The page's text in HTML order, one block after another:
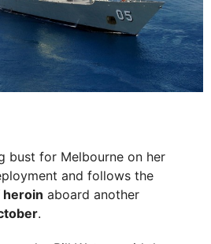
bust for Melbourne on her
and follows the
aboard another
.